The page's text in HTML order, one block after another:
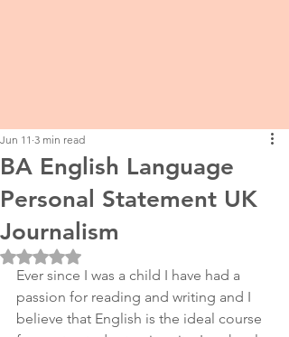
BA English Language
Personal Statement UK
Journalism
Jun 11 3 min read
Rated NaN out of 5 stars.
Ever since I was a child I have had a
passion for reading and writing and I
believe that English is the ideal course